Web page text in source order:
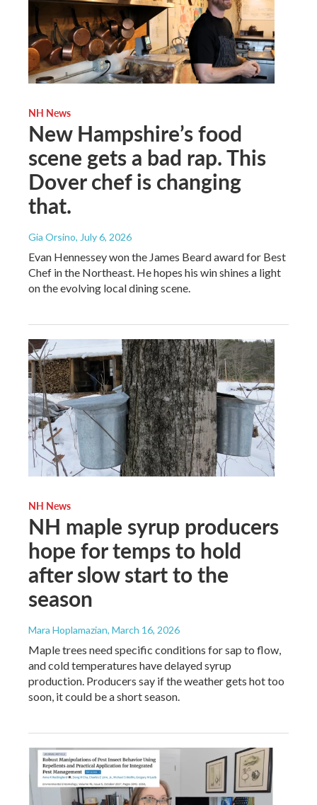
NH News
New Hampshire’s food
scene gets a bad rap. This
Dover chef is changing
that.
Gia Orsino, July 6, 2026
Evan Hennessey won the James Beard award for Best
Chef in the Northeast. He hopes his win shines a light
on the evolving local dining scene.
NH News
NH maple syrup producers
hope for temps to hold
after slow start to the
season
Mara Hoplamazian, March 16, 2026
Maple trees need specific conditions for sap to flow,
and cold temperatures have delayed syrup
production. Producers say if the weather gets hot too
soon, it could be a short season.